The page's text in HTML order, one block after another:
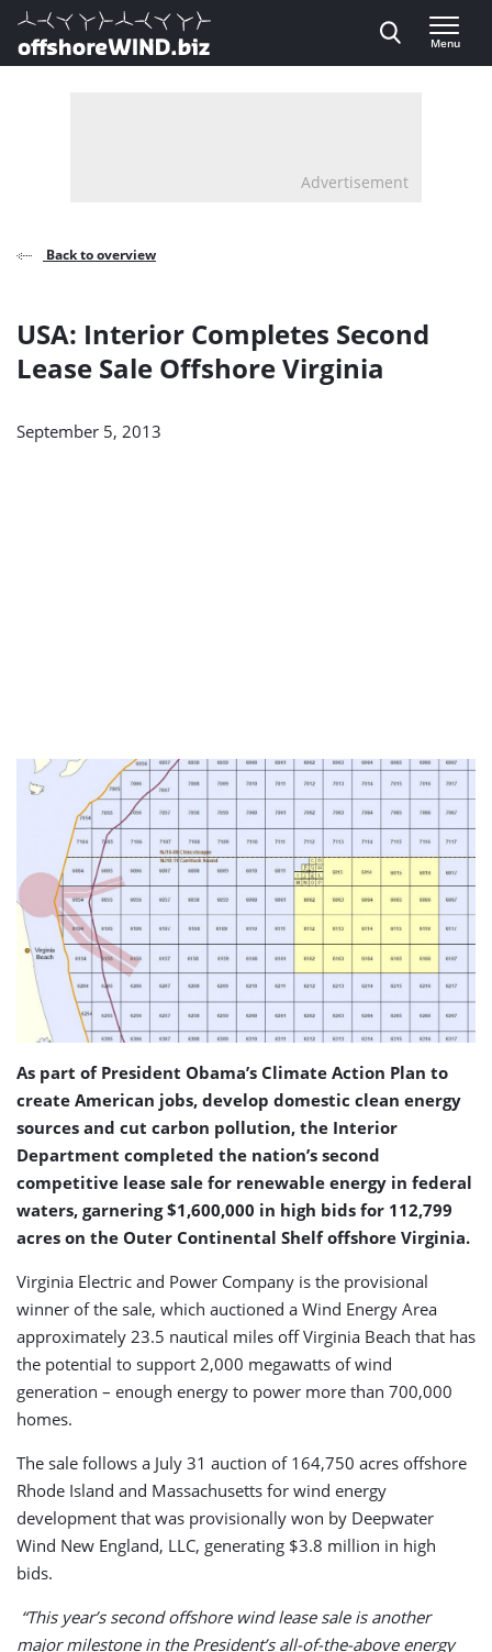
Direct naar inhoud
, go to home
Menu
Advertisement
Back to overview
USA: Interior Completes Second
Lease Sale Offshore Virginia
September 5, 2013
As part of President Obama’s Climate Action Plan to
create American jobs, develop domestic clean energy
sources and cut carbon pollution, the Interior
Department completed the nation’s second
competitive lease sale for renewable energy in federal
waters, garnering $1,600,000 in high bids for 112,799
acres on the Outer Continental Shelf offshore Virginia.
Virginia Electric and Power Company is the provisional
winner of the sale, which auctioned a Wind Energy Area
approximately 23.5 nautical miles off Virginia Beach that has
the potential to support 2,000 megawatts of wind
generation – enough energy to power more than 700,000
homes.
The sale follows a July 31 auction of 164,750 acres offshore
Rhode Island and Massachusetts for wind energy
development that was provisionally won by Deepwater
Wind New England, LLC, generating $3.8 million in high
bids.
“This year’s second offshore wind lease sale is another
major milestone in the President’s all-of-the-above energy